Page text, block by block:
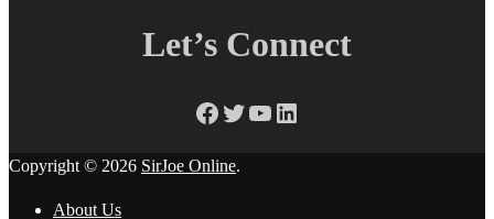
Let’s Connect
Facebook
Twitter
YouTube
LinkedIn
Copyright © 2026 SirJoe Online.
About Us